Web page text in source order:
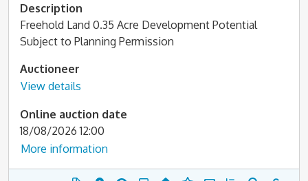
Description
Freehold Land 0.35 Acre Development Potential
Subject to Planning Permission
Auctioneer
View details
Online auction date
18/08/2026 12:00
More information